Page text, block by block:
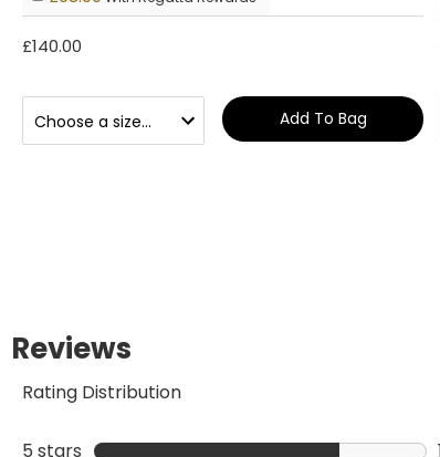
£140.00
Add To Bag